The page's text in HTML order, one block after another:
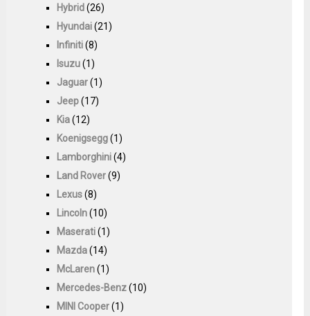
Hybrid(26)
Hyundai(21)
Infiniti(8)
Isuzu(1)
Jaguar(1)
Jeep(17)
Kia(12)
Koenigsegg(1)
Lamborghini(4)
Land Rover(9)
Lexus(8)
Lincoln(10)
Maserati(1)
Mazda(14)
McLaren(1)
Mercedes-Benz(10)
MINI Cooper(1)